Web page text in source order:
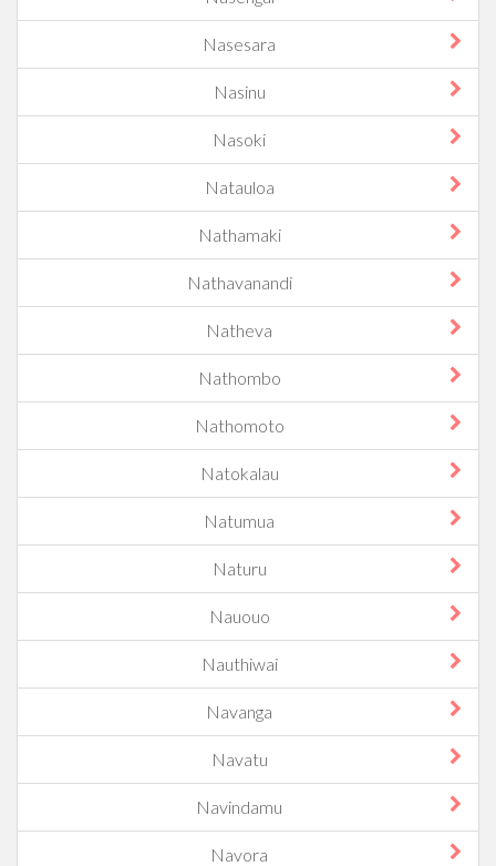
Nasesara
Nasinu
Nasoki
Natauloa
Nathamaki
Nathavanandi
Natheva
Nathombo
Nathomoto
Natokalau
Natumua
Naturu
Nauouo
Nauthiwai
Navanga
Navatu
Navindamu
Navora